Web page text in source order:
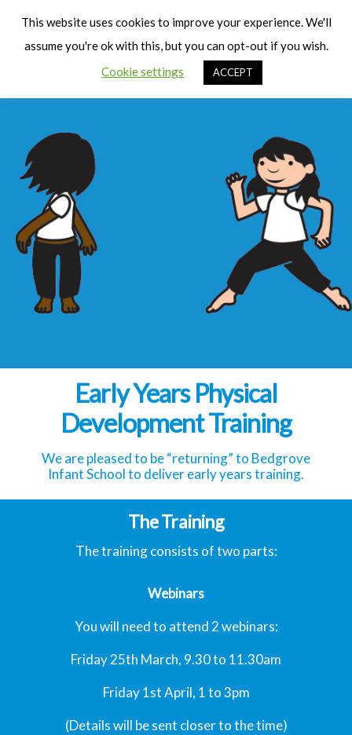
Early Years Physical
Development Training
We are pleased to be “returning” to Bedgrove
Infant School to deliver early years training.
The Training
The training consists of two parts:
Webinars
You will need to attend 2 webinars:
Friday 25th March, 9.30 to 11.30am
Friday 1st April, 1 to 3pm
(Details will be sent closer to the time)
This website uses cookies to improve your experience. We'll
assume you're ok with this, but you can opt-out if you wish.
Cookie settings
ACCEPT